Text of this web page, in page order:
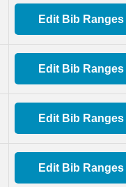
Edit Bib Ranges
Edit Bib Ranges
Edit Bib Ranges
Edit Bib Ranges